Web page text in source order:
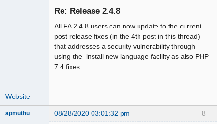
Re: Release 2.4.8
All FA 2.4.8 users can now update to the current
post release fixes (in the 4th post in this thread)
that addresses a security vulnerability through
using the install new language facility as also PHP
7.4 fixes.
Website
8
apmuthu 08/28/2020 03:01:32 pm